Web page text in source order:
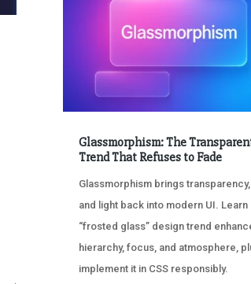
Glassmorphism: The
Trend That Refuses to Fade
Glassmorphism brings transparency,
and light back into modern UI. Learn
“frosted glass” design trend
hierarchy, focus, and atmosphere,
implement it in CSS responsibly.